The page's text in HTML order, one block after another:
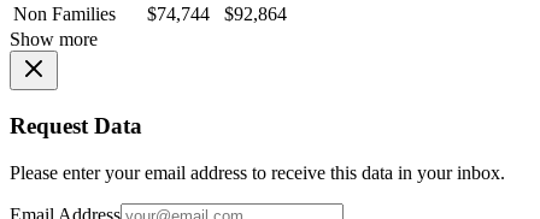
Non Families
$74,744
$92,864
Show more
Request Data
Please enter your email address to receive this data in your inbox.
Email Address